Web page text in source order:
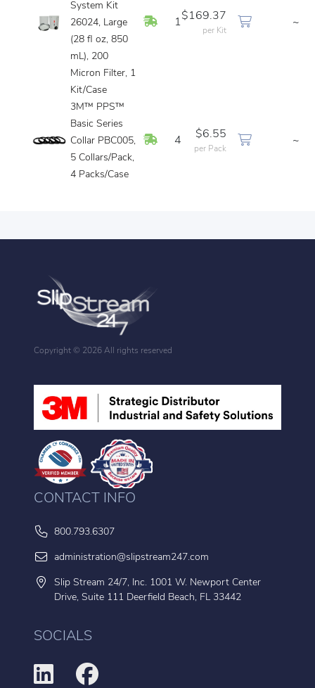
System Kit
26024, Large
(28 fl oz, 850
mL), 200
Micron Filter, 1
Kit/Case
In Stock
1
$169.37
per Kit
~
3M™ PPS™
Basic Series
Collar PBC005,
5 Collars/Pack,
4 Packs/Case
In Stock
4
$6.55
per Pack
~
Copyright © 2026 All rights reserved
CONTACT INFO
800.793.6307
administration@slipstream247.com
Slip Stream 24/7, Inc. 1001 W. Newport Center
Drive, Suite 111 Deerfield Beach, FL 33442
SOCIALS